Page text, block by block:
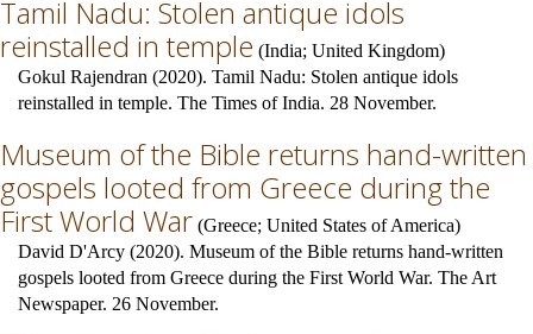
Tamil Nadu: Stolen antique idols
reinstalled in temple (India; United Kingdom)
Gokul Rajendran (2020). Tamil Nadu: Stolen antique idols
reinstalled in temple. The Times of India. 28 November.
Museum of the Bible returns hand-written
gospels looted from Greece during the
First World War (Greece; United States of America)
David D'Arcy (2020). Museum of the Bible returns hand-written
gospels looted from Greece during the First World War. The Art
Newspaper. 26 November.